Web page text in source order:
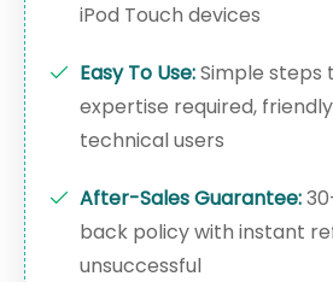
iPod Touch devices
Easy To Use:Simple steps
expertise required,
technical users
After-Sales Guarantee:
back policy with instant
unsuccessful